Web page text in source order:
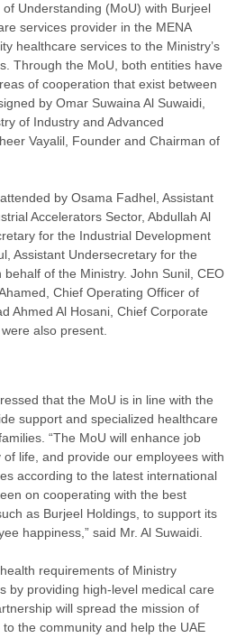
Understanding (MoU) with Burjeel
services provider in the MENA
healthcare services to the Ministry’s
Through the MoU, both entities have
of cooperation that exist between
by Omar Suwaina Al Suwaidi,
of Industry and Advanced
Vayalil, Founder and Chairman of
by Osama Fadhel, Assistant
Accelerators Sector, Abdullah Al
for the Industrial Development
Assistant Undersecretary for the
of the Ministry. John Sunil, CEO
Chief Operating Officer of
Ahmed Al Hosani, Chief Corporate
also present.
that the MoU is in line with the
support and specialized healthcare
“The MoU will enhance job
life, and provide our employees with
according to the latest international
on cooperating with the best
as Burjeel Holdings, to support its
happiness,” said Mr. Al Suwaidi.
requirements of Ministry
by providing high-level medical care
will spread the mission of
the community and help the UAE